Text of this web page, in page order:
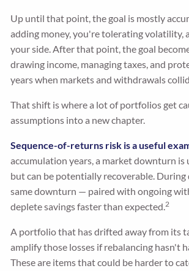
Up until that point, the goal is mostly
adding money, you're tolerating volatility,
your side. After that point, the goal
drawing income, managing taxes, and
years when markets and withdrawals
That shift is where a lot of portfolios get
assumptions into a new chapter.
Sequence-of-returns risk is a useful
accumulation years, a market downturn
but can be potentially recoverable.
same downturn — paired with ongoing
deplete savings faster than expected.2
A portfolio that has drifted away from its
amplify those losses if rebalancing hasn't
These are items that could be harder to